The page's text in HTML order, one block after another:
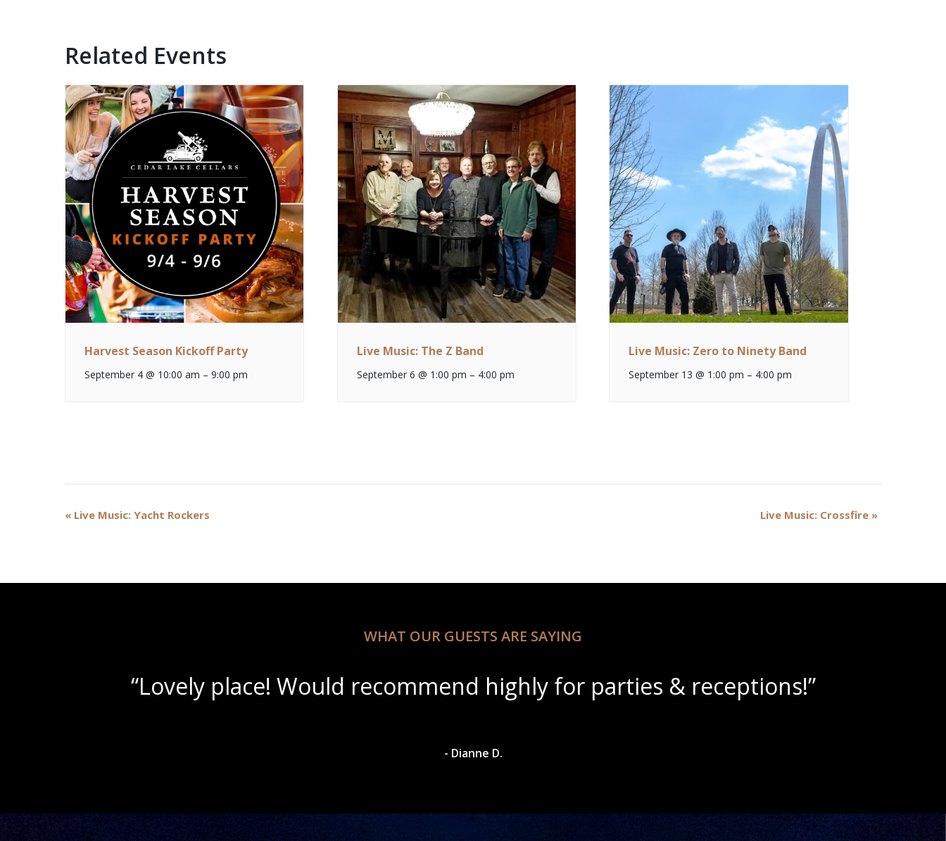
Related Events
Harvest Season Kickoff Party
September 4 @ 10:00 am –9:00 pm
Live Music: The Z Band
September 6 @ 1:00 pm – 4:00 pm
Live Music: Zero to Ninety Band
September 13 @ 1:00 pm – 4:00 pm
Event
« Live Music: Yacht Rockers Live Music: Crossfire »
WHAT OUR GUESTS ARE SAYING
“Beautiful scenery with amazing wine slushies!”
- Dylan A.